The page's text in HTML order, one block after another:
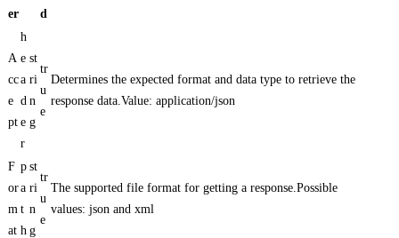
er
d
A
cc
e
pt
h
e
a
d
e
r
st
ri
n
g
tr
u
e
Determines the expected format and data type to retrieve the
response data.Value: application/json
F
or
m
at
p
a
t
h
st
ri
n
g
tr
u
e
The supported file format for getting a response.Possible
values: json and xml